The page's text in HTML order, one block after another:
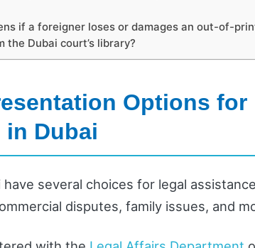
if a foreigner loses or damages an out-of-
the Dubai court’s library?
Options for
in Dubai
have several choices for legal
disputes, family issues, and